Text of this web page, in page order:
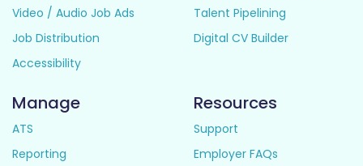
Video / Audio Job Ads
Job Distribution
Accessibility
Talent Pipelining
Digital CV Builder
Manage
ATS
Reporting
Resources
Support
Employer FAQs